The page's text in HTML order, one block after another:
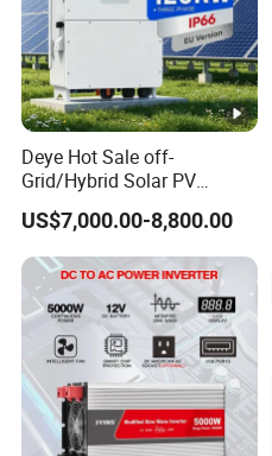
Deye Hot Sale off-
Grid/Hybrid Solar PV
Inverter 3 Phase 100kw
125kw Hybrid Solar Energy
Inverter 380V 400V
US$7,000.00-8,800.00